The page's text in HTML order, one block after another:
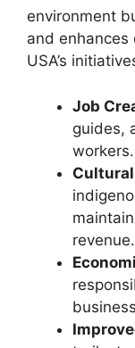
environment
and enhances
USA’s
Job
guides,
workers.
revenue.